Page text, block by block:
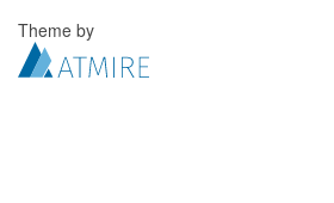
Theme by